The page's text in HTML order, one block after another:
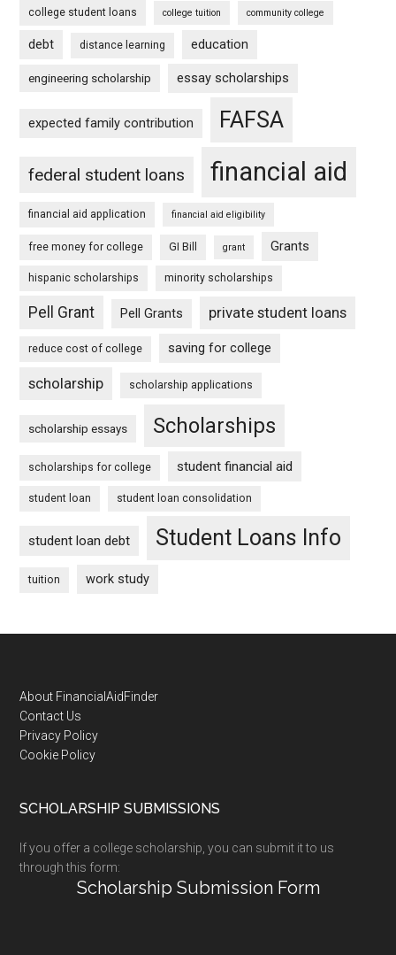
college student loans college tuition community college
debt distance learning education
engineering scholarship essay scholarships
expected family contribution FAFSA
federal student loans financial aid
financial aid application financial aid eligibility
free money for college GI Bill grant Grants
hispanic scholarships minority scholarships
Pell Grant Pell Grants private student loans
reduce cost of college saving for college
scholarship scholarship applications
scholarship essays Scholarships
scholarships for college student financial aid
student loan student loan consolidation
student loan debt Student Loans Info
tuition work study
Footer
About FinancialAidFinder
Contact Us
Privacy Policy
Cookie Policy
SCHOLARSHIP SUBMISSIONS
If you offer a college scholarship, you can submit it to us
through this form:
Scholarship Submission Form